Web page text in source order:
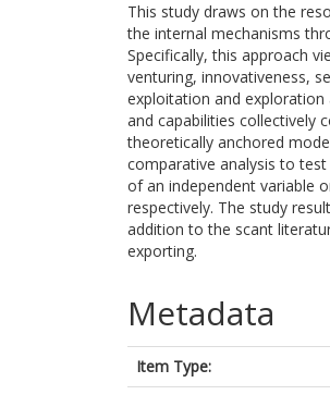
This study draws on the
the internal mechanisms
Specifically, this approach
venturing, innovativeness,
exploitation and
and capabilities collectively
theoretically anchored
comparative analysis to
of an independent variable
respectively. The study
addition to the scant
exporting.
Metadata
Item Type: